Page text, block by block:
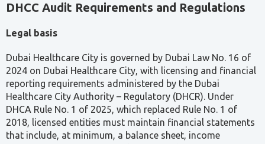
DHCC Audit Requirements and Regulations
Legal basis
Dubai Healthcare City is governed by Dubai Law No. 16 of
2024 on Dubai Healthcare City, with licensing and financial
reporting requirements administered by the Dubai
Healthcare City Authority – Regulatory (DHCR). Under
DHCA Rule No. 1 of 2025, which replaced Rule No. 1 of
2018, licensed entities must maintain financial statements
that include, at minimum, a balance sheet, income